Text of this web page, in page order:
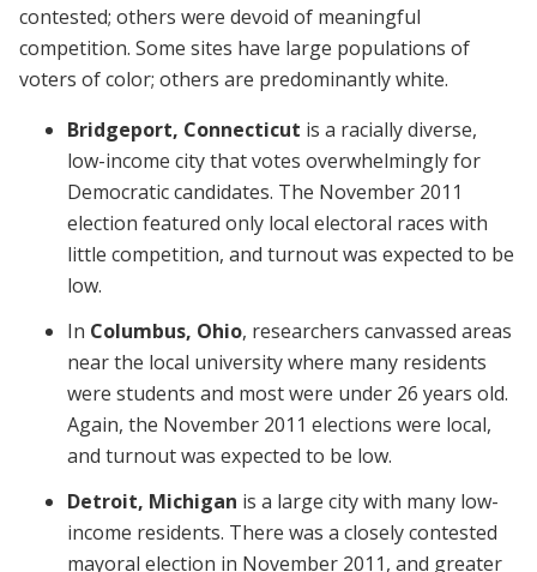
contested; others were devoid of meaningful
competition. Some sites have large populations of
voters of color; others are predominantly white.
Bridgeport, Connecticut is a racially diverse,
low-income city that votes overwhelmingly for
Democratic candidates. The November 2011
election featured only local electoral races with
little competition, and turnout was expected to be
low.
In Columbus, Ohio, researchers canvassed areas
near the local university where many residents
were students and most were under 26 years old.
Again, the November 2011 elections were local,
and turnout was expected to be low.
Detroit, Michigan is a large city with many low-
income residents. There was a closely contested
mayoral election in November 2011, and greater